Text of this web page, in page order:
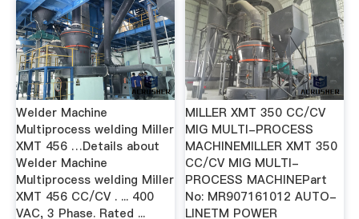
Welder Machine
Multiprocess welding Miller
XMT 456 …Details about
Welder Machine
Multiprocess welding Miller
XMT 456 CC/CV . ... 400
VAC, 3 Phase. Rated ...
MILLER XMT 350 CC/CV
MIG MULTI-PROCESS
MACHINEMILLER XMT 350
CC/CV MIG MULTI-
PROCESS MACHINEPart
No: MR907161012 AUTO-
LINETM POWER